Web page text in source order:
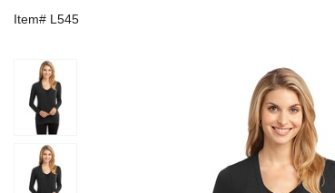
Item# L545